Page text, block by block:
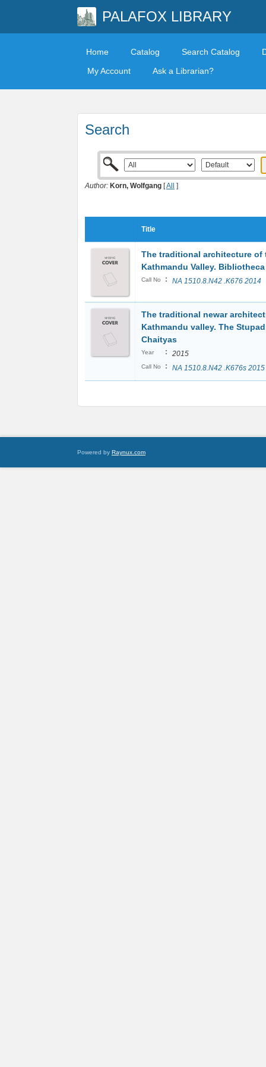
PALAFOX LIBRARY
Home Catalog Search Catalog
My Account
Ask a Librarian?
Search
Author: Korn, Wolfgang [All ]
Title
The traditional architecture of
Kathmandu Valley. Bibliotheca
Call No : NA 1510.8.N42 .K676 2014
The traditional newar
Kathmandu valley. The
Chaityas
Year : 2015
Call No : NA 1510.8.N42 .K676s 2015
Powered by Raynux.com